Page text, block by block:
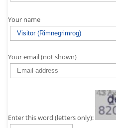
Your name
Your email (not shown)
Enter this word (letters only):